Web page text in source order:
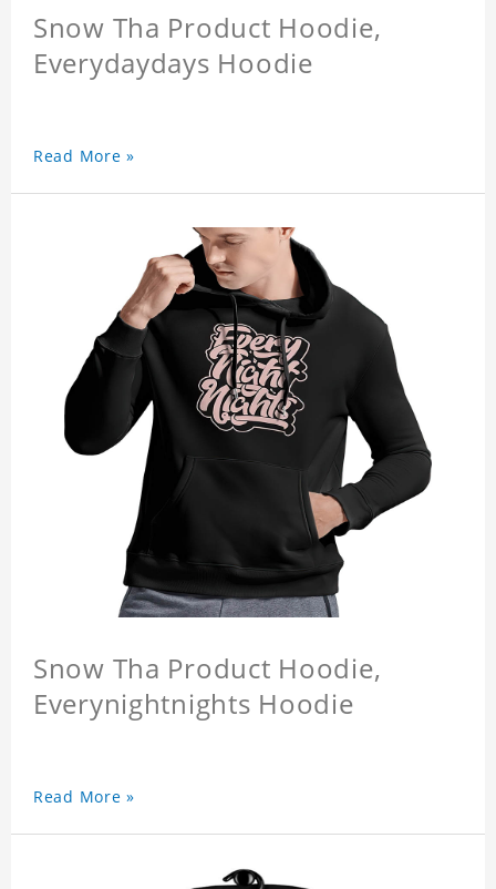
Snow Tha Product Hoodie,
Everydaydays Hoodie
Read More »
Snow Tha Product Hoodie,
Everynightnights Hoodie
Read More »